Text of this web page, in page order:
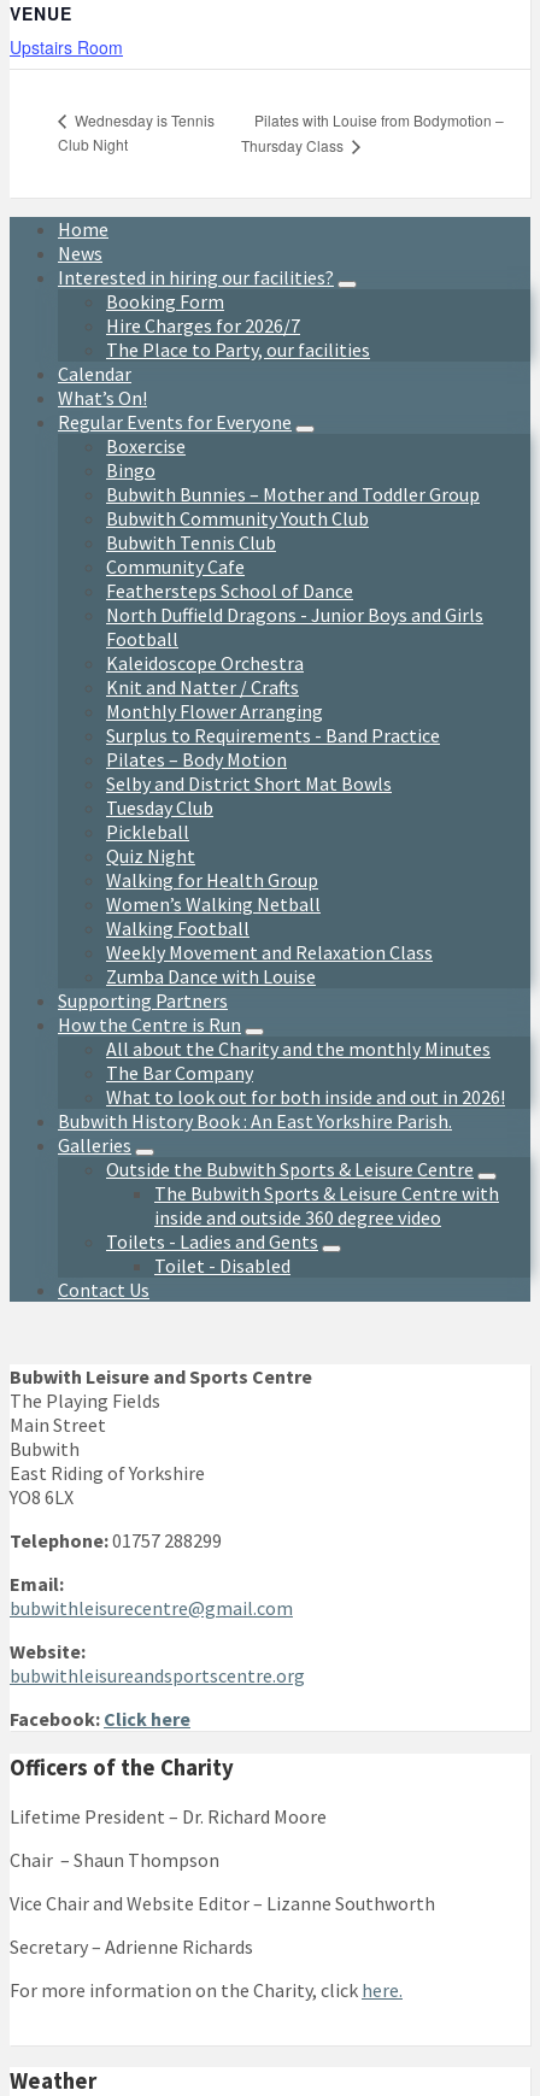
VENUE
Upstairs Room
Wednesday is Tennis
Club Night
Pilates with Louise from Bodymotion –
Thursday Class
Home
News
Interested in hiring our facilities?
Booking Form
Hire Charges for 2026/7
The Place to Party, our facilities
Calendar
What’s On!
Regular Events for Everyone
Boxercise
Bingo
Bubwith Bunnies – Mother and Toddler Group
Bubwith Community Youth Club
Bubwith Tennis Club
Community Cafe
Feathersteps School of Dance
North Duffield Dragons - Junior Boys and Girls
Football
Kaleidoscope Orchestra
Knit and Natter / Crafts
Monthly Flower Arranging
Surplus to Requirements - Band Practice
Pilates – Body Motion
Selby and District Short Mat Bowls
Tuesday Club
Pickleball
Quiz Night
Walking for Health Group
Women’s Walking Netball
Walking Football
Weekly Movement and Relaxation Class
Zumba Dance with Louise
Supporting Partners
How the Centre is Run
All about the Charity and the monthly Minutes
The Bar Company
What to look out for both inside and out in 2026!
Bubwith History Book : An East Yorkshire Parish.
Galleries
Outside the Bubwith Sports & Leisure Centre
The Bubwith Sports & Leisure Centre with
inside and outside 360 degree video
Toilets - Ladies and Gents
Toilet - Disabled
Contact Us
Bubwith Leisure and Sports Centre
The Playing Fields
Main Street
Bubwith
East Riding of Yorkshire
YO8 6LX
Telephone:01757 288299
Email:
bubwithleisurecentre@gmail.com
Website:
bubwithleisureandsportscentre.org
Facebook: Click here
Officers of the Charity
Lifetime President – Dr. Richard Moore
Chair – Shaun Thompson
Vice Chair and Website Editor – Lizanne Southworth
Secretary – Adrienne Richards
For more information on the Charity, click here.
Weather